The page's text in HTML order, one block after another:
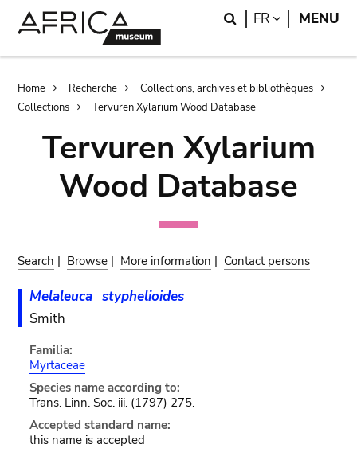
Search
FR LANGUAGE
MENU
Breadcrumb
Home Recherche
Collections, archives et bibliothèques
Collections
Tervuren Xylarium Wood Database
Tervuren Xylarium
Wood Database
Search | Browse | More information | Contact persons
Melaleuca styphelioides
Smith
Familia:
Myrtaceae
Species name according to:
Trans. Linn. Soc. iii. (1797) 275.
Accepted standard name:
this name is accepted